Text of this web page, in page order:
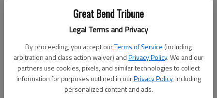
Great Bend Tribune
Legal Terms and Privacy
By proceeding, you accept ourTerms of Service (including
arbitration and class action waiver) andPrivacy Policy. We and our
partners use cookies, pixels, and similar technologies to collect
information for purposes outlined in ourPrivacy Policy, including
personalized content and ads.
Great Bend won the coin toss to host the tournament.
“We’d had a rough week,” Minton said. “It was nice that things
finally started to look up. We got the luck of the draw. It was a
bright spot.
“We feel lucky that we have a game or two more at home this
season. It’s always nice when you can play at home late in the
year..”
Liberal is 0-18 this season, and Eisenhower is 10-10.